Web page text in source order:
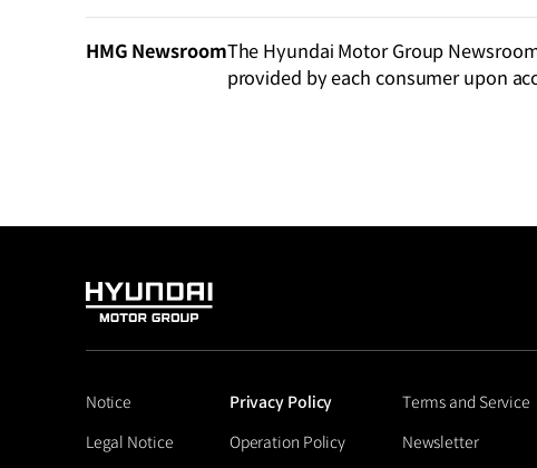
HMG NewsroomThe Hyundai Motor Group
provided by each consumer upon
HYUNDAI
GROUP
Notice Privacy Policy
Terms and Service
Legal Notice
Operation Policy Newsletter